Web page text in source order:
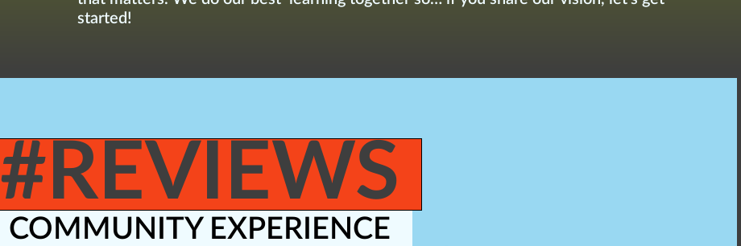
started!
#REVIEWS
COMMUNITY EXPERIENCE